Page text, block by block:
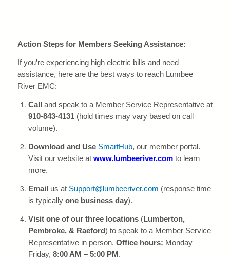
Action Steps for Members Seeking Assistance:
If you’re experiencing high electric bills and need
assistance, here are the best ways to reach Lumbee
River EMC:
Call
and speak to a Member Service Representative at
910-843-4131 (hold times may vary based on call
volume).
Download and Use SmartHub, our member portal.
Visit our website at www.lumbeeriver.com to learn
more.
Email us at Support@lumbeeriver.com (response time
is typically one business day).
Visit one of our three locations (Lumberton,
Pembroke, & Raeford) to speak to a Member Service
Representative in person. Office hours: Monday –
Friday, 8:00 AM – 5:00 PM .